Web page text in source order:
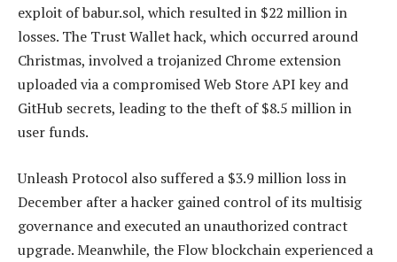
exploit of babur.sol, which resulted in $22 million in
losses. The Trust Wallet hack, which occurred around
Christmas, involved a trojanized Chrome extension
uploaded via a compromised Web Store API key and
GitHub secrets, leading to the theft of $8.5 million in
user funds.
Unleash Protocol also suffered a $3.9 million loss in
December after a hacker gained control of its multisig
governance and executed an unauthorized contract
upgrade. Meanwhile, the Flow blockchain experienced a